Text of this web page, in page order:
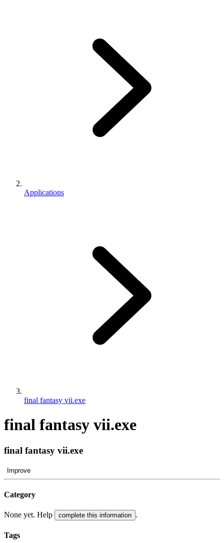
Applications
final fantasy vii.exe
final fantasy vii.exe
final fantasy vii.exe
Improve
Category
None yet. Help complete this information .
Tags